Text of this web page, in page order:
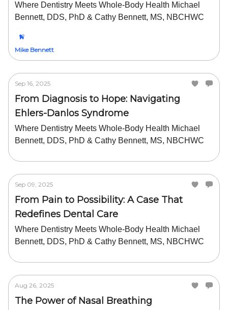
Where Dentistry Meets Whole-Body Health Michael
Bennett, DDS, PhD & Cathy Bennett, MS, NBCHWC
Mike Bennett
Sep 16, 2025
From Diagnosis to Hope: Navigating
Ehlers-Danlos Syndrome
Where Dentistry Meets Whole-Body Health Michael
Bennett, DDS, PhD & Cathy Bennett, MS, NBCHWC
Sep 09, 2025
From Pain to Possibility: A Case That
Redefines Dental Care
Where Dentistry Meets Whole-Body Health Michael
Bennett, DDS, PhD & Cathy Bennett, MS, NBCHWC
Aug 26, 2025
The Power of Nasal Breathing